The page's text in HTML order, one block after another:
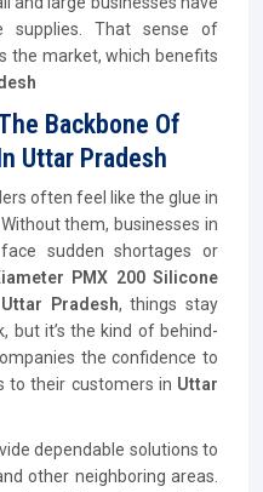
supplies. That sense of
the market, which benefits
Backbone Of
Uttar Pradesh
often feel like the glue in
Without them, businesses in
sudden shortages or
PMX 200 Silicone
Uttar Pradesh, things stay
but it’s the kind of behind-
the confidence to
to their customers in Uttar
dependable solutions to
other neighboring areas.